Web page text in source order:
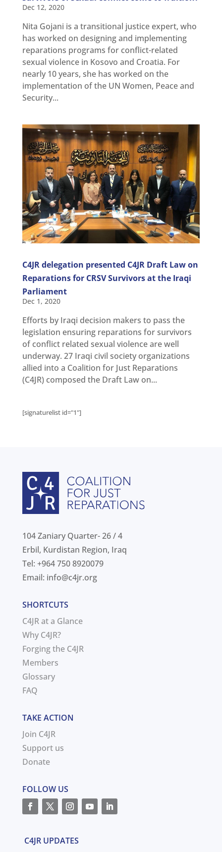
Dec 12, 2020
Nita Gojani is a transitional justice expert, who
has worked on designing and implementing
reparations programs for conflict-related
sexual violence in Kosovo and Croatia. For
nearly 10 years, she has worked on the
implementation of the UN Women, Peace and
Security...
C4JR delegation presented C4JR Draft Law on
Reparations for CRSV Survivors at the Iraqi
Parliament
Dec 1, 2020
Efforts by Iraqi decision makers to pass the
legislation ensuring reparations for survivors
of conflict related sexual violence are well
underway. 27 Iraqi civil society organizations
allied into a Coalition for Just Reparations
(C4JR) composed the Draft Law on...
[signaturelist id="1"]
104 Zaniary Quarter- 26 / 4
Erbil, Kurdistan Region, Iraq
Tel: +964 750 8920079
Email: info@c4jr.org
SHORTCUTS
C4JR at a Glance
Why C4JR?
Forging the C4JR
Members
Glossary
FAQ
TAKE ACTION
Join C4JR
Support us
Donate
FOLLOW US
C4JR UPDATES